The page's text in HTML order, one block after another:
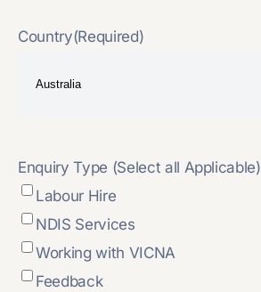
Country(Required)
Enquiry Type (Select all Applicable)
Labour Hire
NDIS Services
Working with VICNA
Feedback